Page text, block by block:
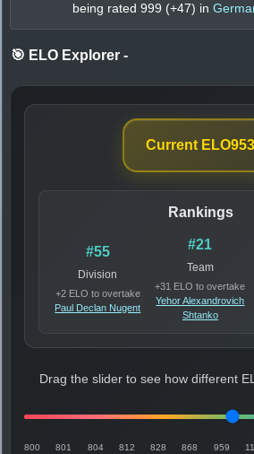
being rated 999 (+47) in
🎯 ELO Explorer -
Current ELO953
Rankings
#55
Division
+2 ELO to overtake
Paul Declan Nugent
#21
Team
+31 ELO to overtake
Yehor Alexandrovich
Shtanko
Drag the slider to see how different
800 801 804 812 828 868 959